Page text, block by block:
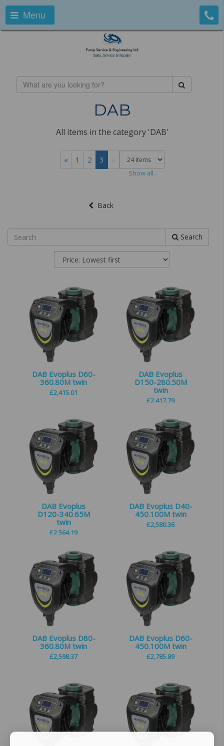
Menu
DAB
All items in the category 'DAB'
« 1 2 3
Show all.
Back
Search
DAB Evoplus D60-
360.80M twin
£2,415.01
DAB Evoplus
D150-280.50M
twin
£2,417.79
DAB Evoplus
D120-340.65M
twin
£2,564.19
DAB Evoplus D40-
450.100M twin
£2,580.36
DAB Evoplus D80-
360.80M twin
£2,598.37
DAB Evoplus D60-
450.100M twin
£2,785.89